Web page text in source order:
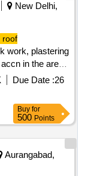
New Delhi,
roof
work, plastering
in the area
10Due Date :26
Buy for
500 Points
Aurangabad,